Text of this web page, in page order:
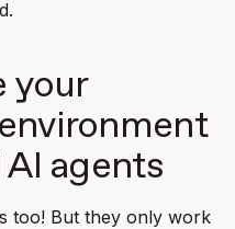
your
agents
too! But they only work